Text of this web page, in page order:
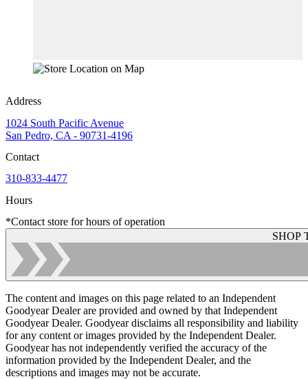
Address
1024 South Pacific Avenue
San Pedro, CA - 90731-4196
Contact
310-833-4477
Hours
*Contact store for hours of operation
SHOP
The content and images on this page related to an Independent
Goodyear Dealer are provided and owned by that Independent
Goodyear Dealer. Goodyear disclaims all responsibility and liability
for any content or images provided by the Independent Dealer.
Goodyear has not independently verified the accuracy of the
information provided by the Independent Dealer, and the
descriptions and images may not be accurate.